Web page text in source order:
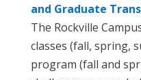
and Graduate
The Rockville
classes (fall, spring,
program (fall and